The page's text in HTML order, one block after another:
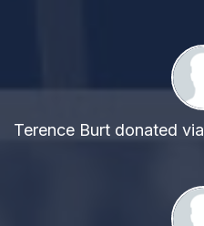
Terence Burt donated via